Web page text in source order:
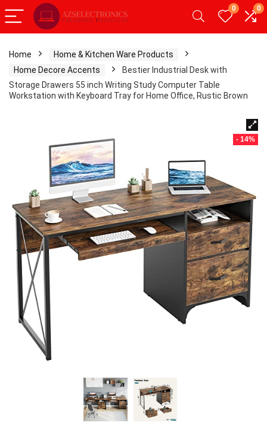
0 0
Home
Home & Kitchen Ware Products
Home Decore Accents
Bestier Industrial Desk with
Storage Drawers 55 inch Writing Study Computer Table
Workstation with Keyboard Tray for Home Office, Rustic Brown
- 14%